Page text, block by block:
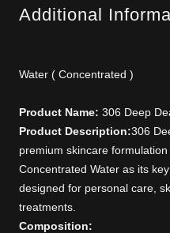
Additional
Water ( Concentrated )
Product Name: 306 Deep
Product Description:306
premium skincare
Concentrated Water as its
designed for personal care,
treatments.
Composition: